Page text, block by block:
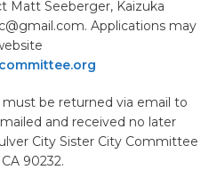
Matt Seeberger, Kaizuka
Applications may
be returned via email to
and received no later
City Sister City Committee
90232.